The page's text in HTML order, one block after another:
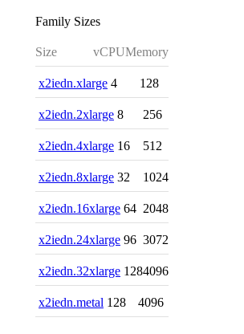
Family Sizes
Size vCPUMemory
x2iedn.xlarge 4 128
x2iedn.2xlarge 8 256
x2iedn.4xlarge 16 512
x2iedn.8xlarge 32 1024
x2iedn.16xlarge 64 2048
x2iedn.24xlarge 96 3072
x2iedn.32xlarge 1284096
x2iedn.metal 128 4096